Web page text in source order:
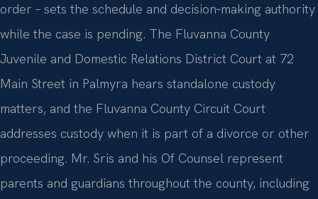
order – sets the schedule and decision‑making authority
while the case is pending. The Fluvanna County
Juvenile and Domestic Relations District Court at 72
Main Street in Palmyra hears standalone custody
matters, and the Fluvanna County Circuit Court
addresses custody when it is part of a divorce or other
proceeding. Mr. Sris and his Of Counsel represent
parents and guardians throughout the county, including